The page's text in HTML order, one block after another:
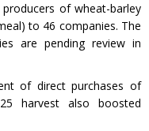
of wheat-barley
to 46 companies. The
are pending review in
of direct purchases of
harvest also boosted